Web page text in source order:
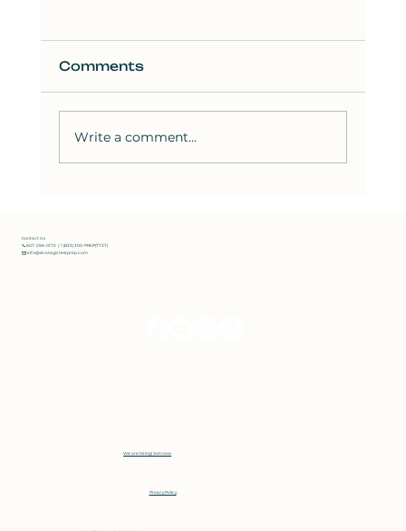
from Bluebook Test 8
Comments
Write a comment...
Contact Us
📞 607-296-0172 | 1 (833) 300-PREP(7737)
✉️ info@strategictestprep.com
We are hiring! Join now
Privacy Policy